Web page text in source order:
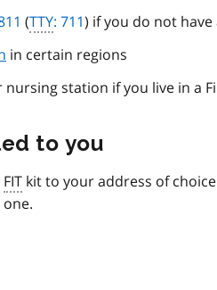
(TTY: 711) if you do not
in certain regions
station if you live in a
to you
FIT kit to your address of